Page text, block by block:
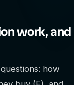
work, and
how